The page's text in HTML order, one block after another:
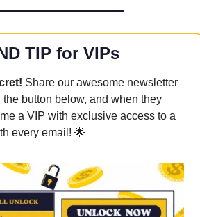
TIP for VIPs
Share our awesome newsletter
button below, and when they
a VIP with exclusive access to a
every email! 🌟